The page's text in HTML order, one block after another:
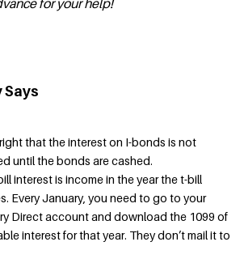
Says
right that the interest on I-bonds is not
until the bonds are cashed.
interest is income in the year the t-bill
Every January, you need to go to your
Direct account and download the 1099 of
interest for that year. They don’t mail it to